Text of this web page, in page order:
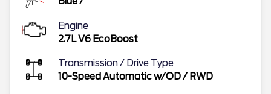
Engine
2.7L V6 EcoBoost
Transmission / Drive Type
10-Speed Automatic w/OD/ RWD